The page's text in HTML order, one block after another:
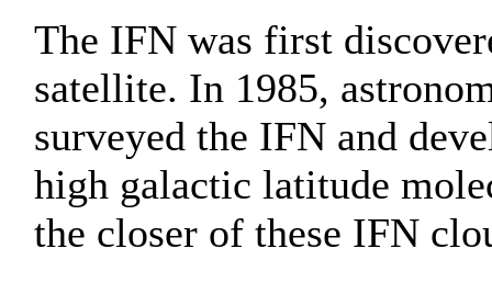
The IFN was first
satellite. In 1985,
surveyed the IFN and
high galactic latitude
the closer of these IFN